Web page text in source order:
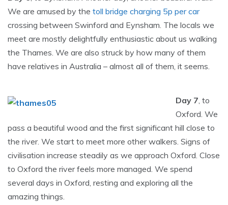
We are amused by the toll bridge charging 5p per car
crossing between Swinford and Eynsham. The locals we
meet are mostly delightfully enthusiastic about us walking
the Thames. We are also struck by how many of them
have relatives in Australia – almost all of them, it seems.
Day 7, to
Oxford. We
pass a beautiful wood and the first significant hill close to
the river. We start to meet more other walkers. Signs of
civilisation increase steadily as we approach Oxford. Close
to Oxford the river feels more managed. We spend
several days in Oxford, resting and exploring all the
amazing things.